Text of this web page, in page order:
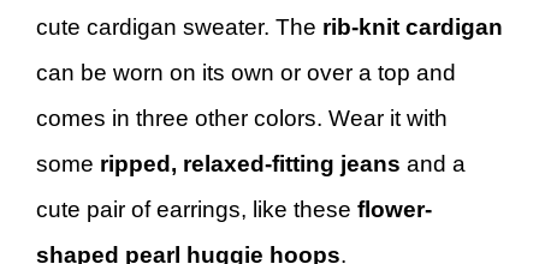
cute cardigan sweater. The rib-knit cardigan
can be worn on its own or over a top and
comes in three other colors. Wear it with
some ripped, relaxed-fitting jeans and a
cute pair of earrings, like these flower-
shaped pearl huggie hoops.